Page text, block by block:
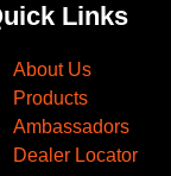
Links
About Us
Products
Ambassadors
Dealer Locator